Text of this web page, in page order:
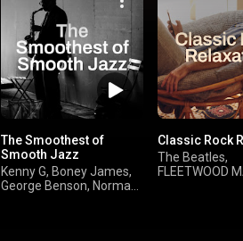
The Smoothest of
Smooth Jazz
Kenny G, Boney James,
George Benson, Norman
Classic Rock
The Beatles,
FLEETWOOD